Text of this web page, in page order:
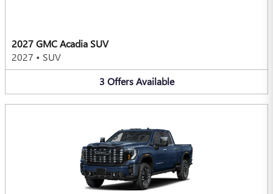
2027 GMC Acadia SUV
2027 • SUV
3 Offers Available